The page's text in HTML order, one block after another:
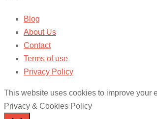
Blog
About Us
Contact
Terms of use
Privacy Policy
This website uses cookies to improve your
Privacy & Cookies Policy